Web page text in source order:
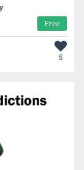
Free
5